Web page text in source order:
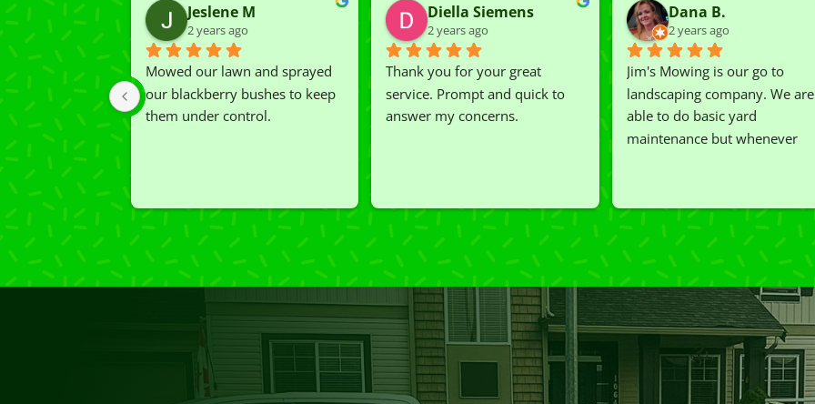
Jeslene M
2 years ago
Mowed our lawn and sprayed
our blackberry bushes to keep
them under control.
Diella Siemens
2 years ago
Thank you for your great
service. Prompt and quick to
answer my concerns.
Dana B.
2 years ago
Jim's Mowing is our go to
landscaping company. We are
able to do basic yard
maintenance but whenever
I'm grateful for the great work
and results we get from Jim's
Mowing.